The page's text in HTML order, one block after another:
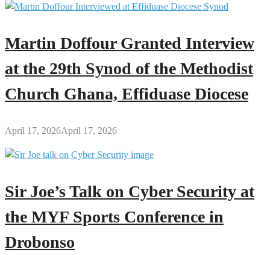
Martin Doffour Granted Interview
at the 29th Synod of the Methodist
Church Ghana, Effiduase Diocese
April 17, 2026April 17, 2026
Sir Joe’s Talk on Cyber Security at
the MYF Sports Conference in
Drobonso